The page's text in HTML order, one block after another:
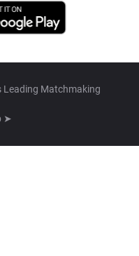
Leading Matchmaking
➤